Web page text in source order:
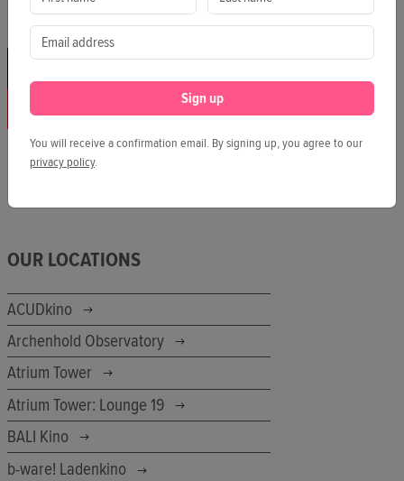
OUR LOCATIONS
ACUDkino
Archenhold Observatory
Atrium Tower
Atrium Tower: Lounge 19
BALI Kino
b-ware! Ladenkino
Sign up
You will receive a confirmation email. By signing up, you agree to our
privacy policy.